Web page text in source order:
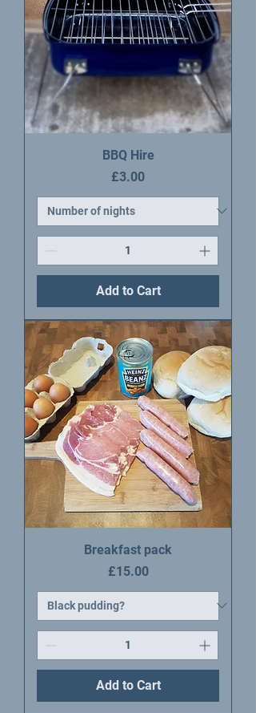
BBQ Hire
Price
£3.00
Add to Cart
Breakfast pack
Price
£15.00
Add to Cart